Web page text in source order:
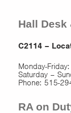
Hall Desk
C2114 –
Monday-
Saturday –
Phone: 515-
RA on